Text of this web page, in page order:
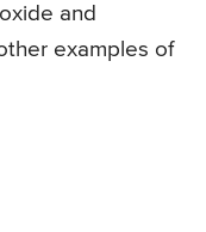
and
examples of